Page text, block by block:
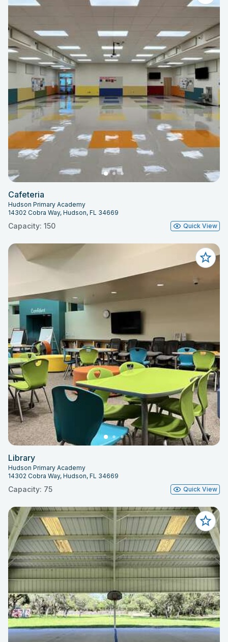
Cafeteria
Hudson Primary Academy
14302 Cobra Way, Hudson, FL 34669
Capacity: 150 Quick View
Library
Hudson Primary Academy
14302 Cobra Way, Hudson, FL 34669
Capacity: 75 Quick View